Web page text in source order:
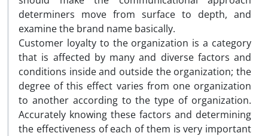
determiners move from surface to depth, and
examine the brand name basically.
Customer loyalty to the organization is a category
that is affected by many and diverse factors and
conditions inside and outside the organization; the
degree of this effect varies from one organization
to another according to the type of organization.
Accurately knowing these factors and determining
the effectiveness of each of them is very important